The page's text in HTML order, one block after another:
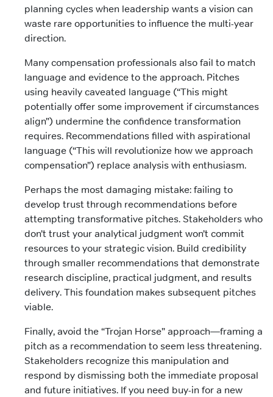
planning cycles when leadership wants a vision can
waste rare opportunities to influence the multi-year
direction.
Many compensation professionals also fail to match
language and evidence to the approach. Pitches
using heavily caveated language (“This might
potentially offer some improvement if circumstances
align”) undermine the confidence transformation
requires. Recommendations filled with aspirational
language (“This will revolutionize how we approach
compensation”) replace analysis with enthusiasm.
Perhaps the most damaging mistake: failing to
develop trust through recommendations before
attempting transformative pitches. Stakeholders who
don’t trust your analytical judgment won’t commit
resources to your strategic vision. Build credibility
through smaller recommendations that demonstrate
research discipline, practical judgment, and results
delivery. This foundation makes subsequent pitches
viable.
Finally, avoid the “Trojan Horse” approach—framing a
pitch as a recommendation to seem less threatening.
Stakeholders recognize this manipulation and
respond by dismissing both the immediate proposal
and future initiatives. If you need buy-in for a new